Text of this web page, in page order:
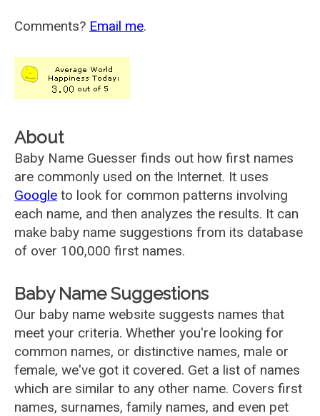
Comments? Email me.
About
Baby Name Guesser finds out how first names
are commonly used on the Internet. It uses
Google to look for common patterns involving
each name, and then analyzes the results. It can
make baby name suggestions from its database
of over 100,000 first names.
Baby Name Suggestions
Our baby name website suggests names that
meet your criteria. Whether you're looking for
common names, or distinctive names, male or
female, we've got it covered. Get a list of names
which are similar to any other name. Covers first
names, surnames, family names, and even pet